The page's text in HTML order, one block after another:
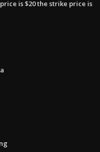
is $20 the strike price is